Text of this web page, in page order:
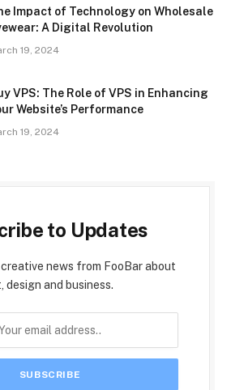
Impact of Technology on Wholesale
A Digital Revolution
19, 2024
VPS: The Role of VPS in Enhancing
Website’s Performance
19, 2024
to Updates
news from FooBar about
design and business.